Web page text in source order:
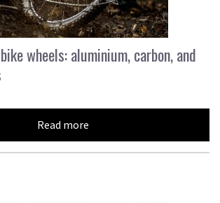
wheels: aluminium, carbon, and
Read more